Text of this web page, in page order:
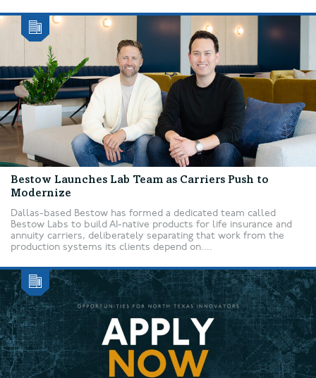
Bestow Launches Lab Team as Carriers Push to
Modernize
Dallas-based Bestow has formed a dedicated team called
Bestow Labs to build AI-native products for life insurance and
annuity carriers, deliberately separating that work from the
production systems its clients depend on....